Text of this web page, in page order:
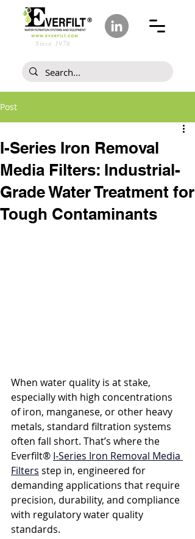
Since 1978
Post
I-Series Iron Removal
Media Filters: Industrial-
Grade Water Treatment for
Tough Contaminants
When water quality is at stake,
especially with high concentrations
of iron, manganese, or other heavy
metals, standard filtration systems
often fall short. That’s where the
Everfilt® I-Series Iron Removal Media
Filters step in, engineered for
demanding applications that require
precision, durability, and compliance
with regulatory water quality
standards.